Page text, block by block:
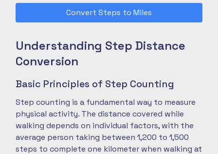
Convert Steps to Miles
Understanding Step Distance
Conversion
Basic Principles of Step Counting
Step counting is a fundamental way to measure
physical activity. The distance covered while
walking depends on individual factors, with the
average person taking between 1,200 to 1,500
steps to complete one kilometer when walking at